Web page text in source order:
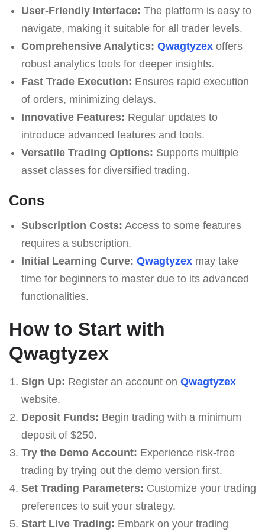
User-Friendly Interface: The platform is easy to
navigate, making it suitable for all trader levels.
Comprehensive Analytics: Qwagtyzexoffers
robust analytics tools for deeper insights.
Fast Trade Execution: Ensures rapid execution
of orders, minimizing delays.
Innovative Features: Regular updates to
introduce advanced features and tools.
Versatile Trading Options: Supports multiple
asset classes for diversified trading.
Cons
Subscription Costs: Access to some features
requires a subscription.
Initial Learning Curve: Qwagtyzexmay take
time for beginners to master due to its advanced
functionalities.
How to Start with
Qwagtyzex
Sign Up: Register an account on Qwagtyzex
website.
Deposit Funds: Begin trading with a minimum
deposit of $250.
Try the Demo Account: Experience risk-free
trading by trying out the demo version first.
Set Trading Parameters: Customize your trading
preferences to suit your strategy.
Start Live Trading: Embark on your trading